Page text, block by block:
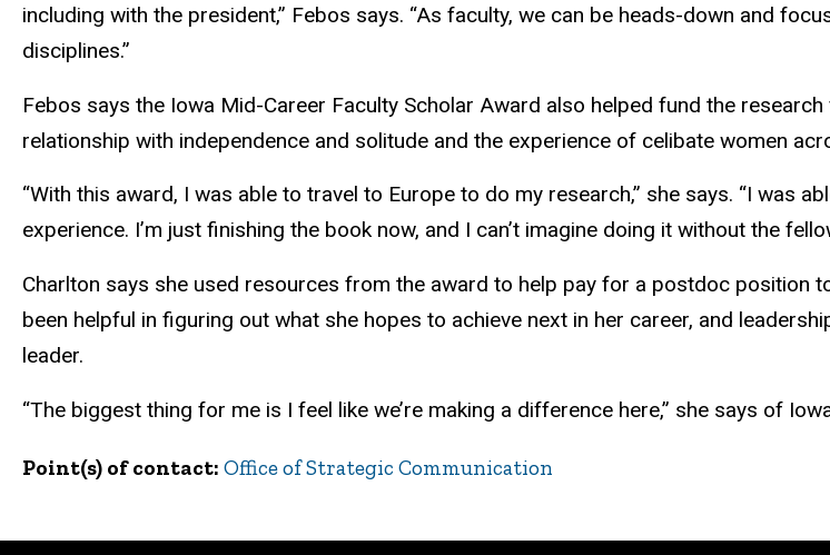
including with the president,” Febos says. “As faculty, we can be heads-down and
disciplines.”
Febos says the Iowa Mid-Career Faculty Scholar Award also helped fund the
relationship with independence and solitude and the experience of celibate women
“With this award, I was able to travel to Europe to do my research,” she says. “I was
experience. I’m just finishing the book now, and I can’t imagine doing it without the
Charlton says she used resources from the award to help pay for a postdoc position
been helpful in figuring out what she hopes to achieve next in her career, and
leader.
“The biggest thing for me is I feel like we’re making a difference here,” she says of
Point(s) of contact Office of Strategic Communication